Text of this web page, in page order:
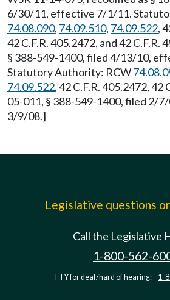
6/30/11, effective 7/1/11.
74.08.090, 74.09.510, 74.09.522,
42 C.F.R. 405.2472, and 42 C.F.R.
§ 388-549-1400, filed 4/13/10,
Statutory Authority: RCW
74.09.522, 42 C.F.R. 405.2472, 42
05-011, § 388-549-1400, filed 2/
3/9/08.]
Legislative questions
Call the Legislative
1-800-562-
TTY for deaf/hard of hearing: 1-